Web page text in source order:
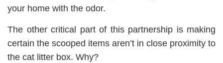
your home with the odor.
The other critical part of this partnership is making
certain the scooped items aren’t in close proximity to
the cat litter box. Why?